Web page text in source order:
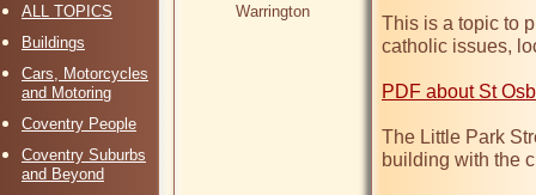
ALL TOPICS
Buildings
Cars, Motorcycles
and Motoring
Coventry People
Coventry Suburbs
and Beyond
Warrington
This is a topic to
catholic issues,
PDF about St
The Little Park
building with the